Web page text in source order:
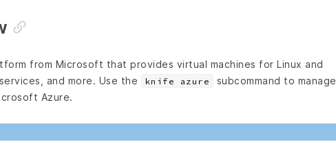
from Microsoft that provides virtual machines for Linux and
and more. Use the
knife azure
subcommand to manage
Azure.